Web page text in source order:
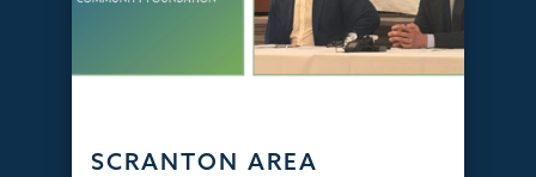
SCRANTON AREA